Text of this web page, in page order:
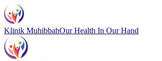
Klinik MuhibbahOur Health In Our Hand